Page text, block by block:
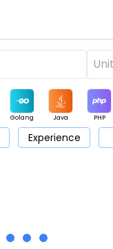
Golang Java PHP
Product Marketing Support
Experience